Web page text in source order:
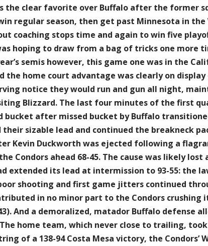
the clear favorite over Buffalo after the former
regular season, then get past Minnesota in
coaching stops time and again to win five
hoping to draw from a bag of tricks one more
semis however, this game one was in the
the home court advantage was clearly on
notice they would run and gun all night,
Blizzard. The last four minutes of the first
bucket after missed bucket by Buffalo
sizable lead and continued the breakneck
Kevin Duckworth was ejected following a
Condors ahead 68-45. The cause was likely
extended its lead at intermission to 93-55: the
shooting and first game jitters continued
in no minor part to the Condors crushing
And a demoralized, matador Buffalo defense
home team, which never close to trailing,
of a 138-94 Costa Mesa victory, the Condors’